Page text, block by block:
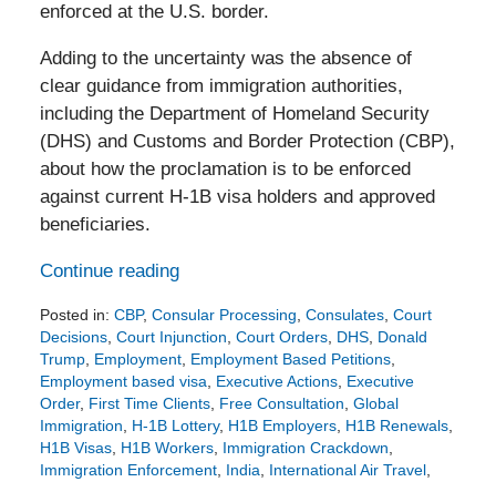
enforced at the U.S. border.
Adding to the uncertainty was the absence of
clear guidance from immigration authorities,
including the Department of Homeland Security
(DHS) and Customs and Border Protection (CBP),
about how the proclamation is to be enforced
against current H-1B visa holders and approved
beneficiaries.
Continue reading
Posted in: CBP, Consular Processing, Consulates, Court
Decisions, Court Injunction, Court Orders, DHS, Donald
Trump, Employment, Employment Based Petitions,
Employment based visa, Executive Actions, Executive
Order, First Time Clients, Free Consultation, Global
Immigration, H-1B Lottery, H1B Employers, H1B Renewals,
H1B Visas, H1B Workers, Immigration Crackdown,
Immigration Enforcement, India, International Air Travel,